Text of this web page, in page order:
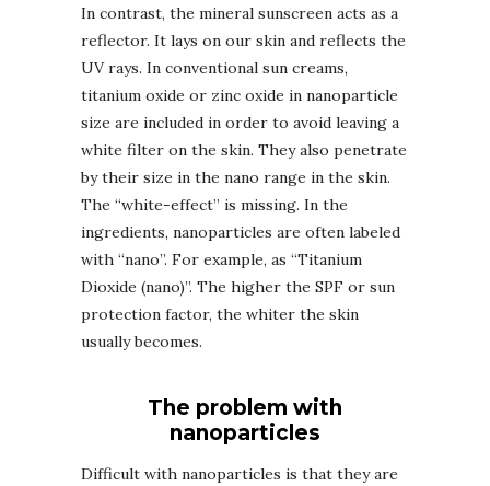
In contrast, the mineral sunscreen acts as a
reflector. It lays on our skin and reflects the
UV rays. In conventional sun creams,
titanium oxide or zinc oxide in nanoparticle
size are included in order to avoid leaving a
white filter on the skin. They also penetrate
by their size in the nano range in the skin.
The “white-effect” is missing. In the
ingredients, nanoparticles are often labeled
with “nano”. For example, as “Titanium
Dioxide (nano)”. The higher the SPF or sun
protection factor, the whiter the skin
usually becomes.
The problem with
nanoparticles
Difficult with nanoparticles is that they are